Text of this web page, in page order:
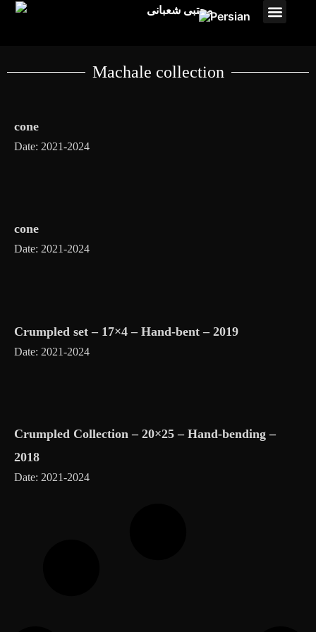
Machale collection
cone
Date: 2021-2024
cone
Date: 2021-2024
Crumpled set – 17×4 – Hand-bent – 2019
Date: 2021-2024
Crumpled Collection – 20×25 – Hand-bending –
2018
Date: 2021-2024